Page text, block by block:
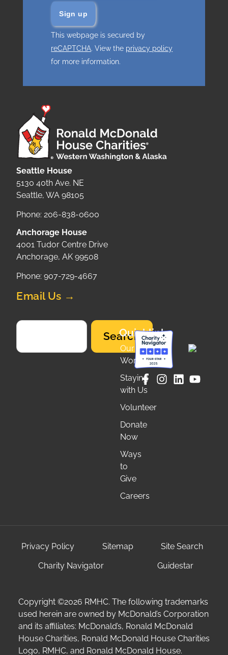
This webpage is secured by
reCAPTCHA. View the privacy policy
for more information.
Seattle House
5130 40th Ave. NE
Seattle, WA 98105
Phone: 206-838-0600
Anchorage House
4001 Tudor Centre Drive
Anchorage, AK 99508
Phone: 907-729-4667
Email Us →
SearchQuicklinks
Our
Work
Staying
with Us
Volunteer
Donate
Now
Ways
to
Give
Careers
Privacy Policy Sitemap
Site Search
Charity Navigator
Guidestar
Copyright ©2026 RMHC. The following trademarks
used herein are owned by McDonald’s Corporation
and its affiliates: McDonald’s, Ronald McDonald
House Charities, Ronald McDonald House Charities
Logo, RMHC, and Ronald McDonald House.